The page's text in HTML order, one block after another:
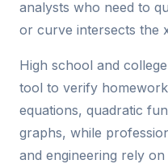
analysts who need to
or curve intersects the
High school and
tool to verify
equations, quadratic
graphs, while
and engineering rely